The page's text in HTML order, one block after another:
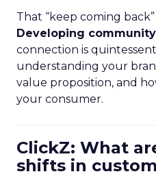
That “keep coming
Developing community
connection is
understanding your
value proposition, and
your consumer.
ClickZ: What
shifts in